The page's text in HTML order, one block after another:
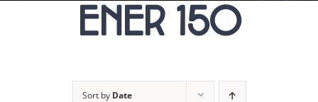
ENER 150
Sort by Date